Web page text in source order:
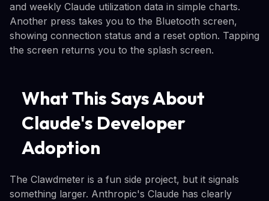
and weekly Claude utilization data in simple charts.
Another press takes you to the Bluetooth screen,
showing connection status and a reset option. Tapping
the screen returns you to the splash screen.
What This Says About
Claude's Developer
Adoption
The Clawdmeter is a fun side project, but it signals
something larger. Anthropic's Claude has clearly